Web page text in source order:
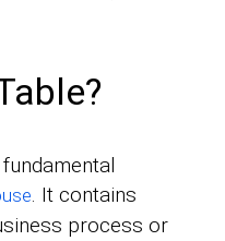
. It contains
process or